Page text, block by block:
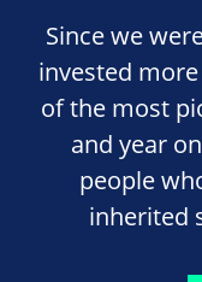
Since we
invested
of the most
and year
people
inherited